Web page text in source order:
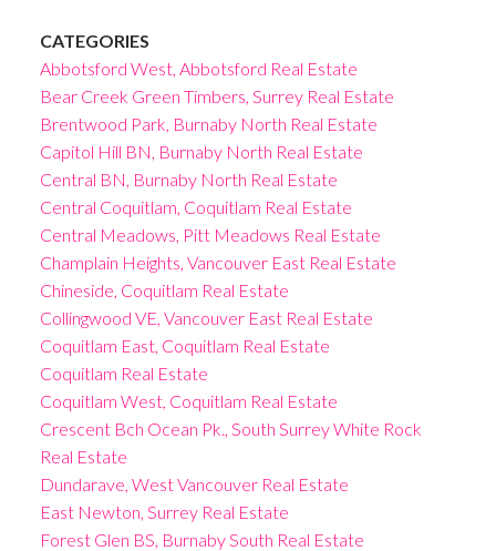
CATEGORIES
Abbotsford West, Abbotsford Real Estate
Bear Creek Green Timbers, Surrey Real Estate
Brentwood Park, Burnaby North Real Estate
Capitol Hill BN, Burnaby North Real Estate
Central BN, Burnaby North Real Estate
Central Coquitlam, Coquitlam Real Estate
Central Meadows, Pitt Meadows Real Estate
Champlain Heights, Vancouver East Real Estate
Chineside, Coquitlam Real Estate
Collingwood VE, Vancouver East Real Estate
Coquitlam East, Coquitlam Real Estate
Coquitlam Real Estate
Coquitlam West, Coquitlam Real Estate
Crescent Bch Ocean Pk., South Surrey White Rock
Real Estate
Dundarave, West Vancouver Real Estate
East Newton, Surrey Real Estate
Forest Glen BS, Burnaby South Real Estate